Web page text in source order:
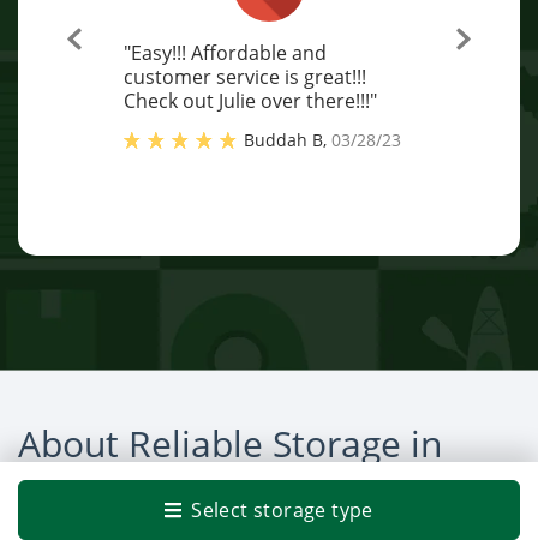
Select storage type
"Easy!!! Affordable and
customer service is great!!!
Check out Julie over there!!!"
Buddah B, 03/28/23
About Reliable Storage in
Bremerton